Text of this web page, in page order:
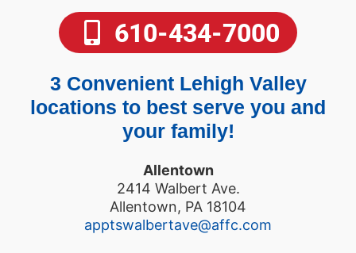
610-434-7000
3 Convenient Lehigh Valley
locations to best serve you and
your family!
Allentown
2414 Walbert Ave.
Allentown, PA 18104
apptswalbertave@affc.com